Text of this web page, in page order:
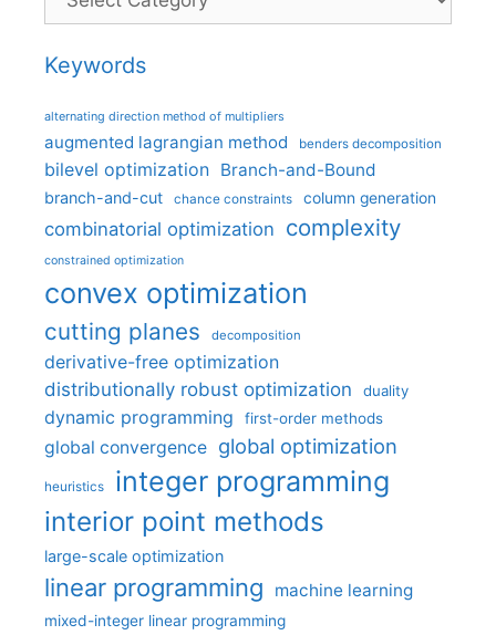
Keywords
alternating direction method of multipliers
augmented lagrangian method benders decomposition
bilevel optimization Branch-and-Bound
branch-and-cut chance constraints column generation
combinatorial optimization complexity
constrained optimization
convex optimization
cutting planes decomposition
derivative-free optimization
distributionally robust optimization
duality
dynamic programming first-order methods
global convergence global optimization
heuristics integer programming
interior point methods
large-scale optimization
linear programming machine learning
mixed-integer linear programming